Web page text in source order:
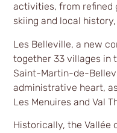
activities, from refined
skiing and local
Les Belleville, a new
together 33 villages in
Saint-Martin-de-
administrative heart,
Les Menuires and Val
Historically, the Vallée